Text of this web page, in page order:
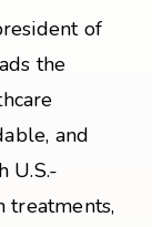
of
the
and
U.S.-
treatments,